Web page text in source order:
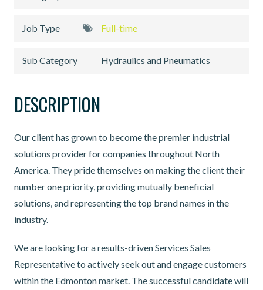
Job Type Full-time
Sub Category Hydraulics and Pneumatics
DESCRIPTION
Our client has grown to become the premier industrial
solutions provider for companies throughout North
America. They pride themselves on making the client their
number one priority, providing mutually beneficial
solutions, and representing the top brand names in the
industry.
We are looking for a results-driven Services Sales
Representative to actively seek out and engage customers
within the Edmonton market. The successful candidate will